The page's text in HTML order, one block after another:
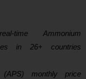
time Ammonium
in 26+ countries
(APS) monthly price